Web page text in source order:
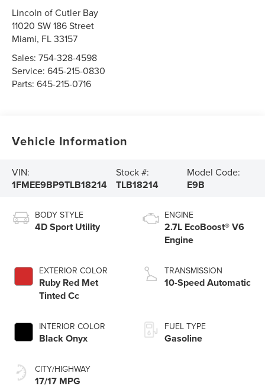
Lincoln of Cutler Bay
11020 SW 186 Street
Miami, FL33157
Sales:754-328-4598
Service:645-215-0830
Parts:645-215-0716
Vehicle Information
VIN:
1FMEE9BP9TLB18214
Stock #:
TLB18214
Model Code:
E9B
BODY STYLE
4D Sport Utility
EXTERIOR COLOR
Ruby Red Met
Tinted Cc
INTERIOR COLOR
Black Onyx
CITY/HIGHWAY
17/17 MPG
ENGINE
2.7L EcoBoost® V6
Engine
TRANSMISSION
10-Speed Automatic
FUEL TYPE
Gasoline